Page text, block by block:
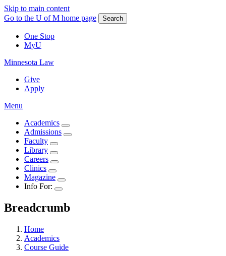
Skip to main content
Go to the U of M home page
Search
One Stop
MyU
Minnesota Law
Give
Apply
Menu
Academics
Admissions
Faculty
Library
Careers
Clinics
Magazine
Info For:
Breadcrumb
Home
Academics
Course Guide